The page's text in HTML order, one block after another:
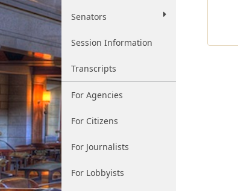
Senators
Session Information
Transcripts
For Agencies
For Citizens
For Journalists
For Lobbyists